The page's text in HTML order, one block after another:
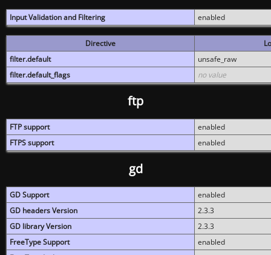
Input Validation and Filtering enabled
Directive
filter.default
unsafe_raw
filter.default_flags
no value
ftp
FTP support
enabled
FTPS support
enabled
gd
GD Support
enabled
GD headers Version
2.3.3
GD library Version
2.3.3
FreeType Support
enabled